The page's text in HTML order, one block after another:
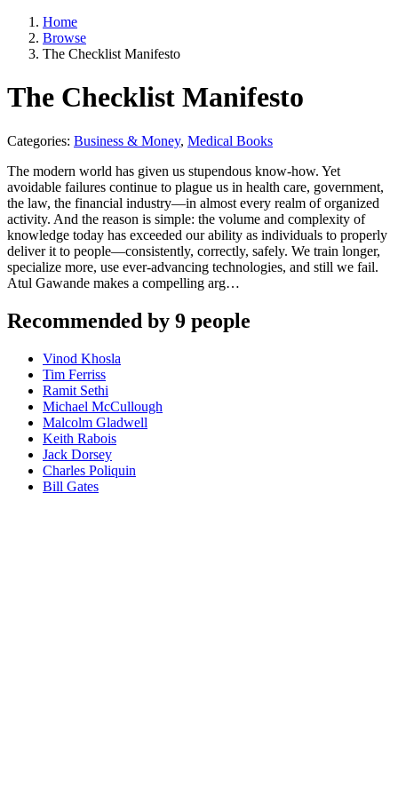
Home
Browse
The Checklist Manifesto
The Checklist Manifesto
Categories: Business & Money, Medical Books
The modern world has given us stupendous know-how. Yet
avoidable failures continue to plague us in health care, government,
the law, the financial industry—in almost every realm of organized
activity. And the reason is simple: the volume and complexity of
knowledge today has exceeded our ability as individuals to properly
deliver it to people—consistently, correctly, safely. We train longer,
specialize more, use ever-advancing technologies, and still we fail.
Atul Gawande makes a compelling arg…
Recommended by 9 people
Vinod Khosla
Tim Ferriss
Ramit Sethi
Michael McCullough
Malcolm Gladwell
Keith Rabois
Jack Dorsey
Charles Poliquin
Bill Gates